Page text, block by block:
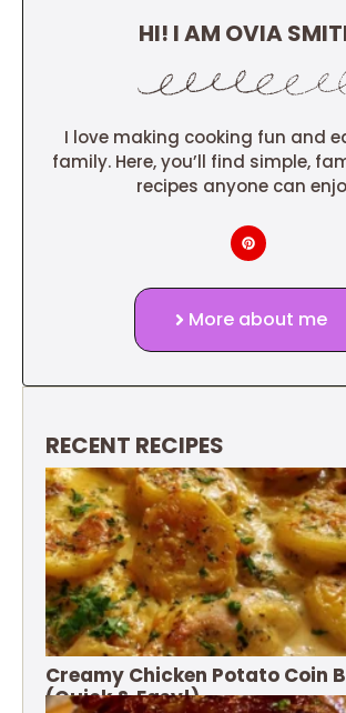
HI! I AM OVIA
I love making cooking fun and
family. Here, you’ll find simple,
recipes anyone can
More about me
RECENT RECIPES
Creamy Chicken Potato Coin
(Quick & Easy!)